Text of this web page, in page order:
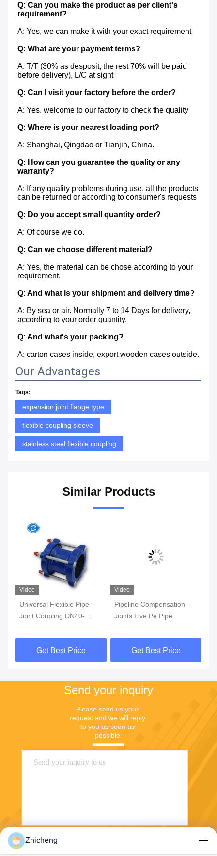
Q: Can you make the product as per client's
requirement?
A: Yes, we can make it with your exact requirement
Q: What are your payment terms?
A: T/T (30% as desposit, the rest 70% will be paid
before delivery), L/C at sight
Q: Can I visit your factory before the order?
A: Yes, welcome to our factory to check the quality
Q: Where is your nearest loading port?
A: Shanghai, Qingdao or Tianjin, China.
Q: How can you guarantee the quality or any
warranty?
A: If any quality problems during use, all the products
can be returned or according to consumer's requests
Q: Do you accept small quantity order?
A: Of course we do.
Q: Can we choose different material?
A: Yes, the material can be chose according to your
requirement.
Q: And what is your shipment and delivery time?
A: By sea or air. Normally 7 to 14 Days for delivery,
according to your order quantity.
Q: And what's your packing?
A: carton cases inside, export wooden cases outside.
Our Advantages
Tags:
expansion joint flange type
flexible coupling sleeve
stainless steel flexible coupling
Similar Products
Video
Universal Flexible Pipe
Joint Coupling DN40-
Forging
Get Best Price
Video
Pipeline Compensation
Joints Live Pe Pipe
Quick Connectors
Get Best Price
Send your inquiry
Please send us your
request and we will reply
to you as soon as
possible.
Zhicheng